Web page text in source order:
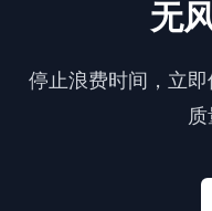
无
停止浪费时间，立
质